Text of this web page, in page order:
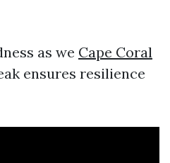
as we Cape Coral
ensures resilience